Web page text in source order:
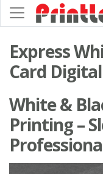
Express
Card Digital
White &
Printing –